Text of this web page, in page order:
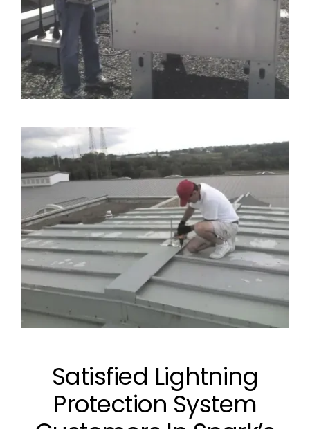
Satisfied Lightning
Protection System